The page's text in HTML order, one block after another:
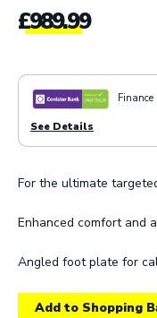
£989.99
See Details
For the ultimate
Enhanced comfort and
Angled foot plate for
Add to Shopping